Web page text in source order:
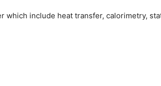
include heat transfer, calorimetry,